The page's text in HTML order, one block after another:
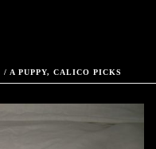
/ A PUPPY, CALICO PICKS